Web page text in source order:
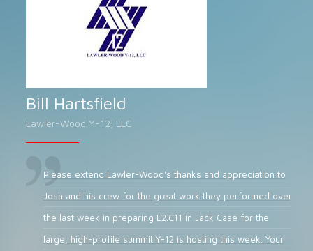
Bill Hartsfield
Lawler-Wood Y-12, LLC
Please extend Lawler-Wood's thanks and appreciation to
Josh and his crew for the great work they performed over
the last week in preparing E2.C11 in Jack Case for the
large, high-profile summit Y-12 is hosting this week. Your